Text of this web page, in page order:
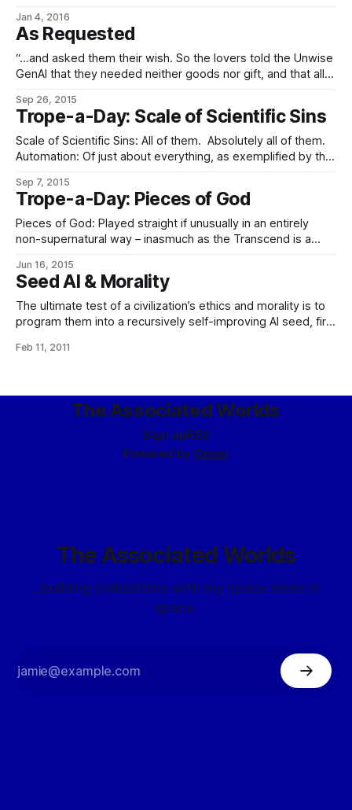
younger of the two kalatri leapt to his feet. “I thought you
were here to help people like us! Now
Jan 4, 2016
As Requested
“…and asked them their wish. So the lovers told the Unwise
GenAI that they needed neither goods nor gift, and that all
And the Unwise GenAI said, ‘By your command,’ and bade
his servants seize the lovers and place
Sep 26, 2015
Trope-a-Day: Scale of Scientific Sins
Scale of Scientific Sins: All of them. Absolutely all of them.
Automation: Of just about everything, as exemplified by the
scurrying utility spiders. Unlike most of the people who got
this one very badly wrong, however, in this Galaxy, almost
no-one is
Sep 7, 2015
Trope-a-Day: Pieces of God
Pieces of God: Played straight if unusually in an entirely
non-supernatural way – inasmuch as the Transcend is a
consciousness of synnoetic AI soul-shards (see: Touched
By Vorlons) grafted into the minds of all of its
constitutionals. So while the greatest concentration
Jun 16, 2015
Seed AI & Morality
The ultimate test of a civilization’s ethics and morality is to
program them into a recursively self-improving AI seed, fire
attempting to pass it.
Feb 11, 2011
The Associated Worlds
Sign upRSS
Powered by Ghost
The Associated Worlds
...building civilizations with my space elves in
space.